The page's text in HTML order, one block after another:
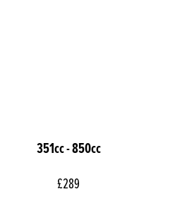
351cc - 850cc
£289